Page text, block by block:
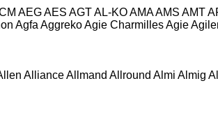
AEGAES AGTAL-KOAMAAMS AMT
Agfa AggrekoAgie CharmillesAgie
AllianceAllmand Allround Almi Almig